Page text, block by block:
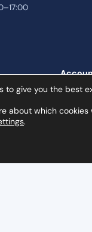
Policy
Login
Register
to give you the best
about which cookies
.